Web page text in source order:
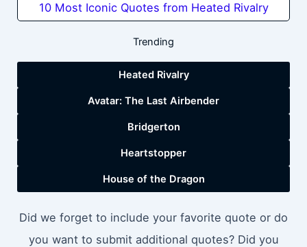
10 Most Iconic Quotes from Heated Rivalry
Trending
Heated Rivalry
Avatar: The Last Airbender
Bridgerton
Heartstopper
House of the Dragon
Did we forget to include your favorite quote or do
you want to submit additional quotes? Did you